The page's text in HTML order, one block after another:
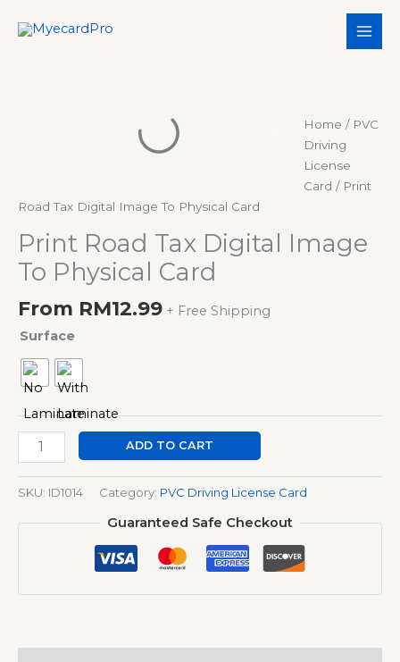
Home / PVC
Driving
License
Card / Print
Road Tax Digital Image To Physical Card
Print Road Tax Digital Image
To Physical Card
From RM12.99 + Free Shipping
Surface
Image
Physical
Card
ADD TO CART
SKU: ID1014 Category: PVC Driving License Card
Guaranteed Safe Checkout